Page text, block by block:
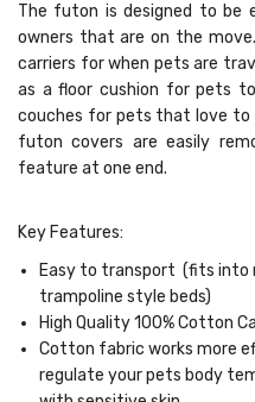
The futon is designed to be
owners that are on the
carriers for when pets are
as a floor cushion for pets
couches for pets that love to
futon covers are easily
feature at one end.
Key Features:
Easy to transport (fits into
trampoline style beds)
High Quality100% Cotton
Cotton fabric works more
regulate your pets body